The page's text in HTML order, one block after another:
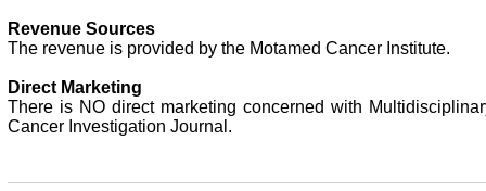
Revenue Sources
The revenue is provided by the Motamed Cancer Institute.
Direct Marketing
There is NO direct marketing concerned with
Cancer Investigation Journal.